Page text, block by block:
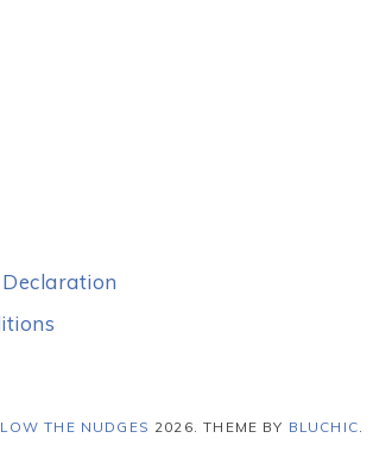
THE NUDGES 2026 . THEME BY BLUCHIC